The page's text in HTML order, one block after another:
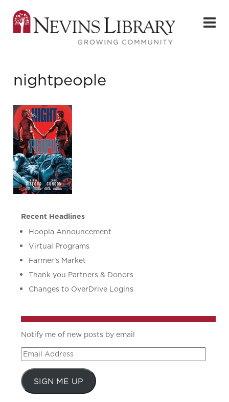
nightpeople
Recent Headlines
Hoopla Announcement
Virtual Programs
Farmer’s Market
Thank you Partners & Donors
Changes to OverDrive Logins
Notify me of new posts by email
Email
Address
SIGN ME UP